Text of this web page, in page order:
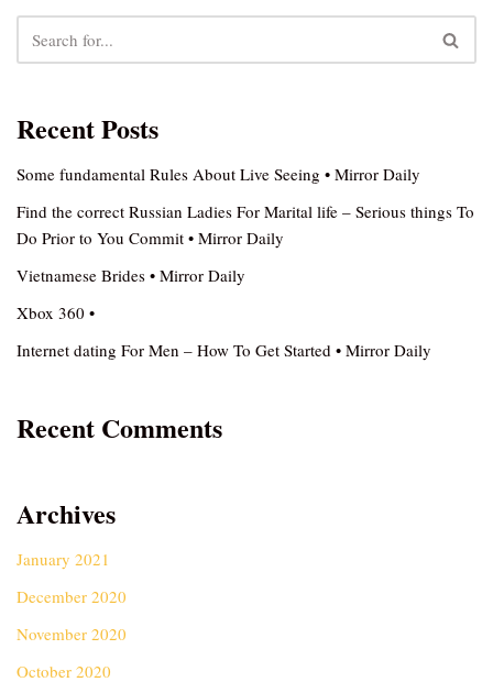
Recent Posts
Some fundamental Rules About Live Seeing • Mirror Daily
Find the correct Russian Ladies For Marital life – Serious things To
Do Prior to You Commit • Mirror Daily
Vietnamese Brides • Mirror Daily
Xbox 360 •
Internet dating For Men – How To Get Started • Mirror Daily
Recent Comments
Archives
January 2021
December 2020
November 2020
October 2020